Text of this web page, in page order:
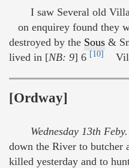
I saw Several old
on enquirey found they
destroyed by the Sous &
lived in [NB: 9] 6 [10]
[Ordway]
Wednesday 13th
down the River to butcher
killed yesterday and to